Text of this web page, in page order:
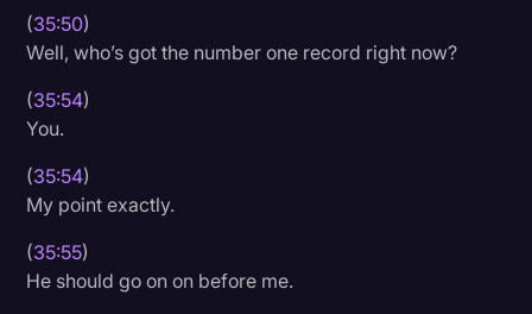
(35:50)
Well, who’s got the number one record right now?
(35:54)
You.
(35:54)
My point exactly.
(35:55)
He should go on on before me.